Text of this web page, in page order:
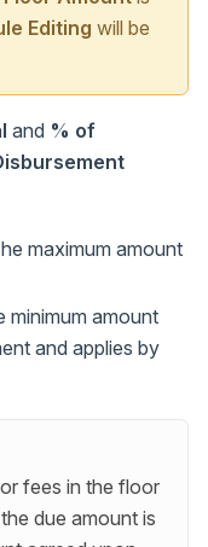
Editing will be
and % of
maximum amount
minimum amount
and applies by
fees in the floor
due amount is